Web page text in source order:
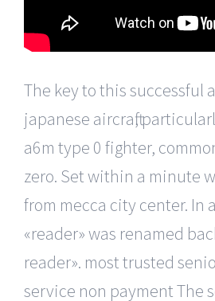
The key to this successful
japanese aircraft,
a6m type 0 fighter,
zero. Set within a minute
from mecca city center. In
«reader» was renamed
reader». most trusted
service non payment The